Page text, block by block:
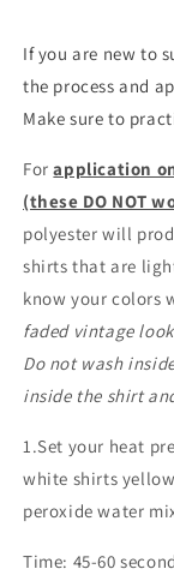
If you are new to
the process and
Make sure to
Forapplication
(these DO NOT
polyester will
shirts that are
know your colors
faded vintage
Do not wash
inside the shirt
1.Set your heat
white shirts
peroxide water
Time: 45-60